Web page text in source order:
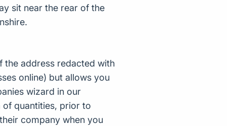
sit near the rear of the
the address redacted with
online) but allows you
wizard in our
quantities, prior to
company when you